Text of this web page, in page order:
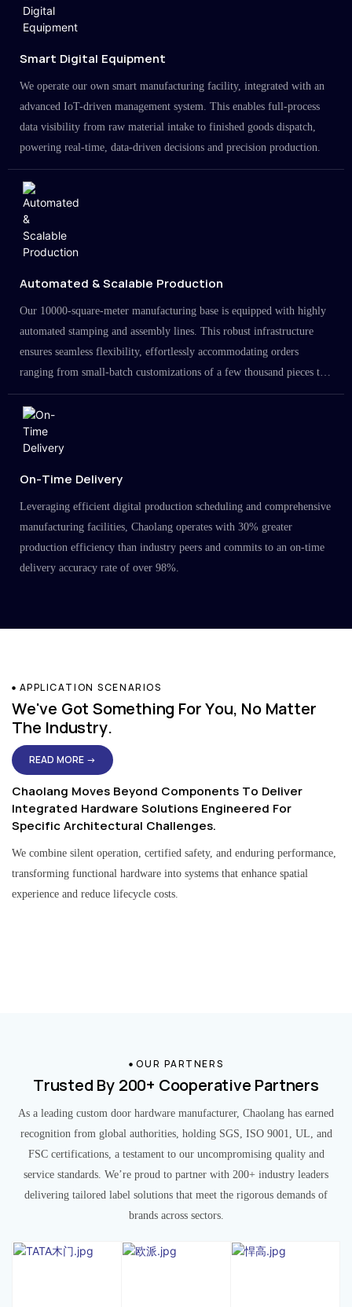
Smart Digital Equipment
We operate our own smart manufacturing facility, integrated with an
advanced IoT-driven management system. This enables full-process
data visibility from raw material intake to finished goods dispatch,
powering real-time, data-driven decisions and precision production.
Automated & Scalable Production
Our 10000-square-meter manufacturing base is equipped with highly
automated stamping and assembly lines. This robust infrastructure
ensures seamless flexibility, effortlessly accommodating orders
ranging from small-batch customizations of a few thousand pieces to
large-scale projects in the millions.
On-Time Delivery
Leveraging efficient digital production scheduling and comprehensive
manufacturing facilities, Chaolang operates with 30% greater
production efficiency than industry peers and commits to an on-time
delivery accuracy rate of over 98%.
APPLICATION SCENARIOS
We've Got Something For You, No Matter
The Industry.
READ MORE →
Chaolang Moves Beyond Components To Deliver
Integrated Hardware Solutions Engineered For
Specific Architectural Challenges.
We combine silent operation, certified safety, and enduring performance,
transforming functional hardware into systems that enhance spatial
experience and reduce lifecycle costs.
OUR PARTNERS
Trusted By 200+ Cooperative Partners
As a leading custom door hardware manufacturer, Chaolang has earned
recognition from global authorities, holding SGS, ISO 9001, UL, and
FSC certifications, a testament to our uncompromising quality and
service standards. We’re proud to partner with 200+ industry leaders
delivering tailored label solutions that meet the rigorous demands of
brands across sectors.